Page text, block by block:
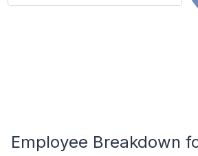
Employee Breakdown